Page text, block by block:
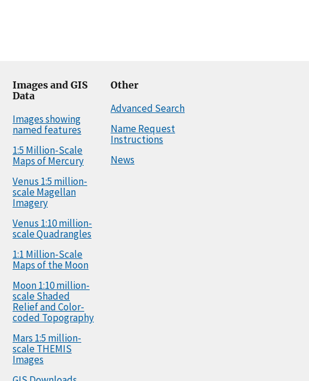
Images and GIS
Data
Images showing
named features
1:5 Million-Scale
Maps of Mercury
Venus 1:5 million-
scale Magellan
Imagery
Venus 1:10 million-
scale Quadrangles
1:1 Million-Scale
Maps of the Moon
Moon 1:10 million-
scale Shaded
Relief and Color-
coded Topography
Mars 1:5 million-
scale THEMIS
Images
Other
Advanced Search
Name Request
Instructions
News